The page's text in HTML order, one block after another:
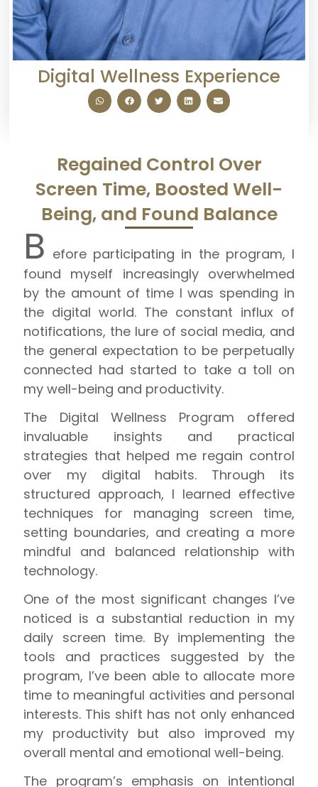
Digital Wellness Experience
Regained Control Over
Screen Time, Boosted Well-
Being, and Found Balance
B efore participating in the program, I
found myself increasingly overwhelmed
by the amount of time I was spending in
the digital world. The constant influx of
notifications, the lure of social media, and
the general expectation to be perpetually
connected had started to take a toll on
my well-being and productivity.
The Digital Wellness Program offered
invaluable insights and practical
strategies that helped me regain control
over my digital habits. Through its
structured approach, I learned effective
techniques for managing screen time,
setting boundaries, and creating a more
mindful and balanced relationship with
technology.
One of the most significant changes I’ve
noticed is a substantial reduction in my
daily screen time. By implementing the
tools and practices suggested by the
program, I’ve been able to allocate more
time to meaningful activities and personal
interests. This shift has not only enhanced
my productivity but also improved my
overall mental and emotional well-being.
The program’s emphasis on intentional